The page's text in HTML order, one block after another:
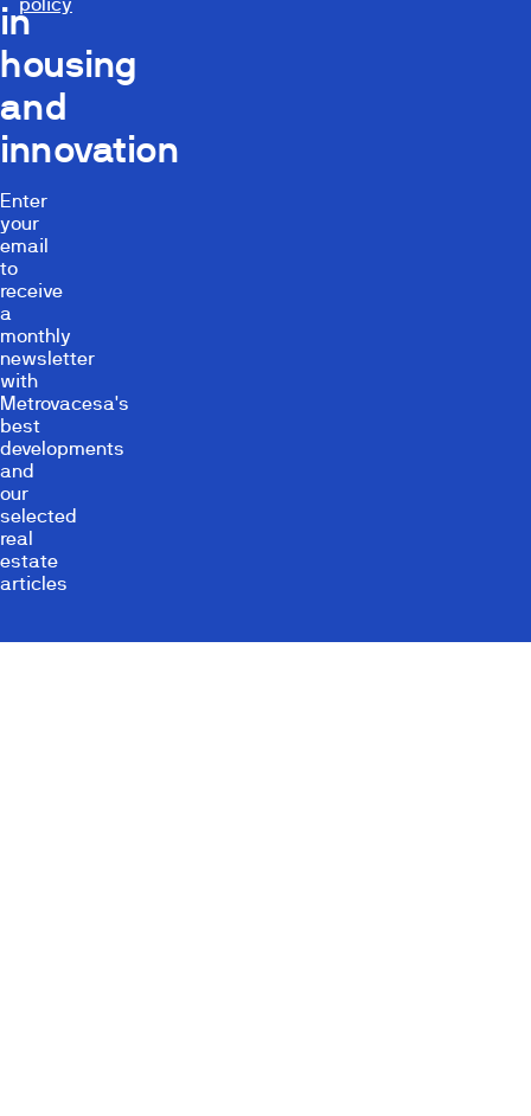
in
housing
and
innovation
Enter
your
email
to
receive
a
monthly
newsletter
with
Metrovacesa's
best
developments
and
our
selected
real
estate
articles